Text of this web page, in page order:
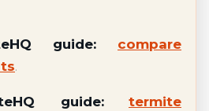
guide:
compare
.
guide:
termite